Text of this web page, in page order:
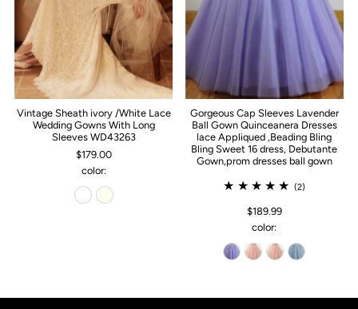
Vintage Sheath ivory /White Lace
Wedding Gowns With Long
Sleeves WD43263
$179.00
color:
Gorgeous Cap Sleeves Lavender
Ball Gown Quinceanera Dresses
lace Appliqued ,Beading Bling
Bling Sweet 16 dress, Debutante
Gown,prom dresses ball gown
(2)
$189.99
color: